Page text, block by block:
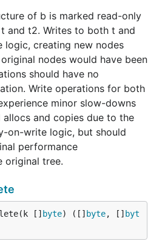
of b is marked read-only
and t2. Writes to both t and
creating new nodes
nodes would have been
should have no
Write operations for both
minor slow-downs
and copies due to the
on-write logic, but should
performance
original tree.
[] byte) ([] byte, [] byt